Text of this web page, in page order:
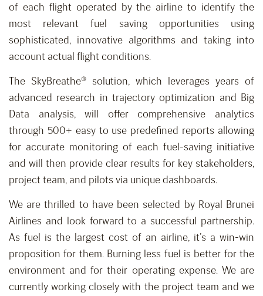
of each flight operated by the airline to identify the
most relevant fuel saving opportunities using
sophisticated, innovative algorithms and taking into
account actual flight conditions.
The SkyBreathe® solution, which leverages years of
advanced research in trajectory optimization and Big
Data analysis, will offer comprehensive analytics
through 500+ easy to use predefined reports allowing
for accurate monitoring of each fuel-saving initiative
and will then provide clear results for key stakeholders,
project team, and pilots via unique dashboards.
We are thrilled to have been selected by Royal Brunei
Airlines and look forward to a successful partnership.
As fuel is the largest cost of an airline, it’s a win-win
proposition for them. Burning less fuel is better for the
environment and for their operating expense. We are
currently working closely with the project team and we